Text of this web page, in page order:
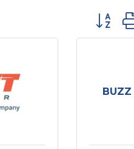
Button
BUZZ